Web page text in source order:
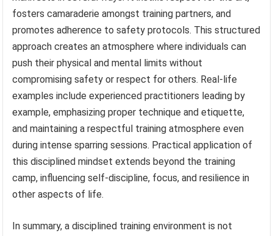
fosters camaraderie amongst training partners, and
promotes adherence to safety protocols. This structured
approach creates an atmosphere where individuals can
push their physical and mental limits without
compromising safety or respect for others. Real-life
examples include experienced practitioners leading by
example, emphasizing proper technique and etiquette,
and maintaining a respectful training atmosphere even
during intense sparring sessions. Practical application of
this disciplined mindset extends beyond the training
camp, influencing self-discipline, focus, and resilience in
other aspects of life.
In summary, a disciplined training environment is not